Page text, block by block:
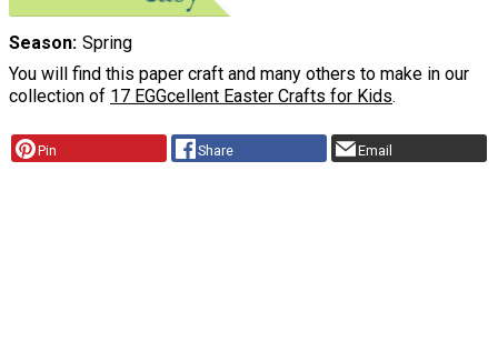
Season Spring
You will find this paper craft and many others to make in our
collection of 17 EGGcellent Easter Crafts for Kids.
Pin Share Email